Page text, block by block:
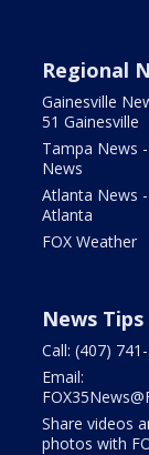
Regional
Gainesville
51 Gainesville
Tampa News
News
Atlanta News -
Atlanta
FOX Weather
News Tips
Call: (407)
Email:
Share videos
photos with